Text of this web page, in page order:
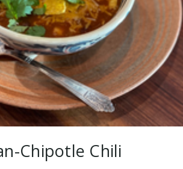
Chipotle Chili